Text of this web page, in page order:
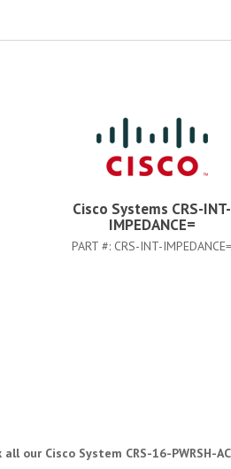
Cisco Systems CRS-INT-
IMPEDANCE=
PART #: CRS-INT-IMPEDANCE=
all our Cisco System CRS-16-PWRSH-